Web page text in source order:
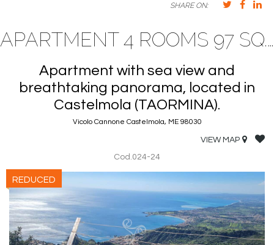
SHARE ON:
APARTMENT 4 ROOMS 97 SQ.M. CASTELMOLA
Apartment with sea view and
breathtaking panorama, located in
Castelmola (TAORMINA).
Vicolo Cannone Castelmola, ME 98030
VIEW MAP
Cod.024-24
REDUCED